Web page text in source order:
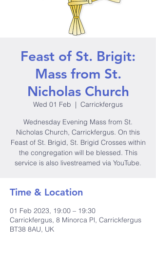
Feast of St. Brigit:
Mass from St.
Nicholas Church
Wed 01 Feb
  |
Carrickfergus
Wednesday Evening Mass from St.
Nicholas Church, Carrickfergus. On this
Feast of St. Brigid, St. Brigid Crosses within
the congregation will be blessed. This
service is also livestreamed via YouTube.
Time & Location
01 Feb 2023, 19:00 – 19:30
Carrickfergus, 8 Minorca Pl, Carrickfergus
BT38 8AU, UK